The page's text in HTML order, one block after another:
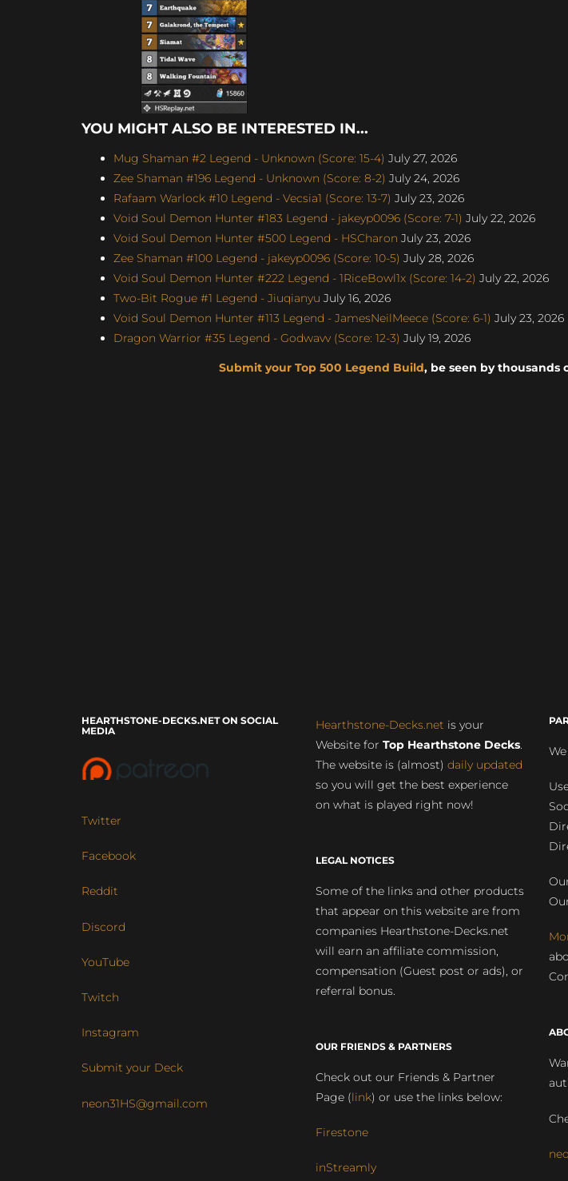
YOU MIGHT ALSO BE INTERESTED IN...
Mug Shaman #2 Legend - Unknown (Score: 15-4) July 27, 2026
Zee Shaman #196 Legend - Unknown (Score: 8-2) July 24, 2026
Rafaam Warlock #10 Legend - Vecsia1 (Score: 13-7) July 23, 2026
Void Soul Demon Hunter #183 Legend - jakeyp0096 (Score: 7-1) July 22, 2026
Void Soul Demon Hunter #500 Legend - HSCharon July 23, 2026
Zee Shaman #100 Legend - jakeyp0096 (Score: 10-5) July 28, 2026
Void Soul Demon Hunter #222 Legend - 1RiceBowl1x (Score: 14-2) July 22, 2026
Two-Bit Rogue #1 Legend - Jiuqianyu July 16, 2026
Void Soul Demon Hunter #113 Legend - JamesNeilMeece (Score: 6-1) July 23, 2026
Dragon Warrior #35 Legend - Godwavv (Score: 12-3) July 19, 2026
Submit your Top 500 Legend Build, be seen by thousands
HEARTHSTONE-DECKS.NET ON SOCIAL
MEDIA
Twitter
Facebook
Reddit
Discord
YouTube
Twitch
Instagram
Submit your Deck
neon31HS@gmail.com
Hearthstone-Decks.net is your
Website for Top Hearthstone Decks.
The website is (almost) daily updated
so you will get the best experience
on what is played right now!
LEGAL NOTICES
Some of the links and other products
that appear on this website are from
companies Hearthstone-Decks.net
will earn an affiliate commission,
compensation (Guest post or ads), or
referral bonus.
OUR FRIENDS & PARTNERS
Check out our Friends & Partner
Page (link) or use the links below:
Firestone
inStreamly